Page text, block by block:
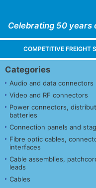
Celebrating 50 years
COMPETITIVE FREIGHT
Categories
Audio and data connectors
Video and RF connectors
Power connectors,
batteries
Connection panels and
Fibre optic cables,
interfaces
Cable assemblies,
leads
Cables